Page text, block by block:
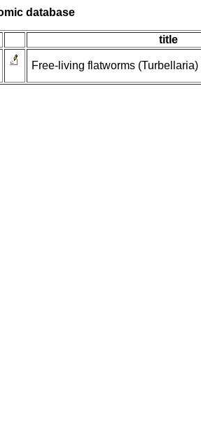
database
title
Free-living flatworms